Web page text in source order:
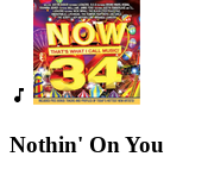
Nothin' On You